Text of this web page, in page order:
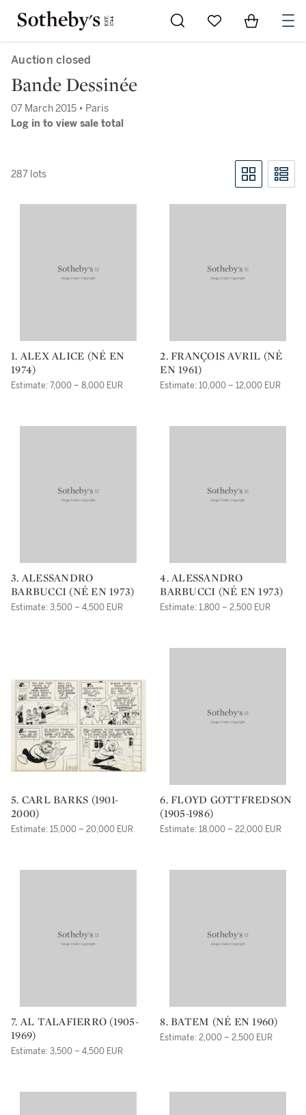
Go to My Favorites
Items in
Auction closed
Bande Dessinée
07 March 2015 • Paris
Log in to view sale total
287 lots
1. ALEX ALICE (NÉ EN
1974)
Estimate: 7,000 – 8,000 EUR
2. FRANÇOIS AVRIL (NÉ
EN 1961)
Estimate: 10,000 – 12,000 EUR
3. ALESSANDRO
BARBUCCI (NÉ EN 1973)
Estimate: 3,500 – 4,500 EUR
4. ALESSANDRO
BARBUCCI (NÉ EN 1973)
Estimate: 1,800 – 2,500 EUR
5. CARL BARKS (1901-
2000)
Estimate: 15,000 – 20,000 EUR
6. FLOYD GOTTFREDSON
(1905-1986)
Estimate: 18,000 – 22,000 EUR
7. AL TALAFIERRO (1905-
1969)
Estimate: 3,500 – 4,500 EUR
8. BATEM (NÉ EN 1960)
Estimate: 2,000 – 2,500 EUR